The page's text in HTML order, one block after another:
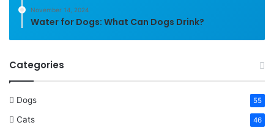
November 14, 2024
Water for Dogs: What Can Dogs Drink?
Categories
Dogs 55
Cats 46